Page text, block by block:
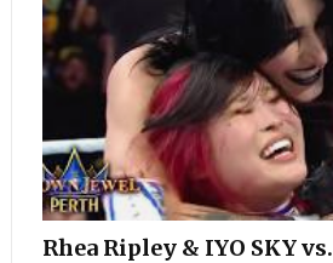
Rhea Ripley & IYO SKY